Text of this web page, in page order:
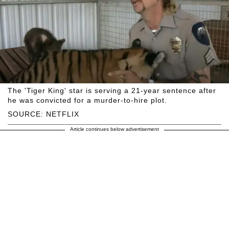
SOURCE: NETFLIX
The 'Tiger King' star is serving a 21-year sentence after
he was convicted for a murder-to-hire plot.
Article continues below advertisement